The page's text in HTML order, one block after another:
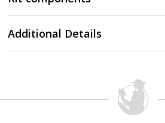
Additional Details